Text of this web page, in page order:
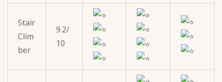
Stair
Clim
ber
9.2/
10